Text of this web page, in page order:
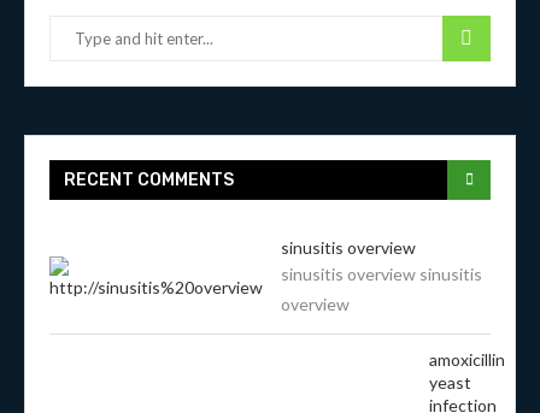
RECENT COMMENTS
sinusitis overview
sinusitis overview sinusitis
overview
amoxicillin
yeast
infection